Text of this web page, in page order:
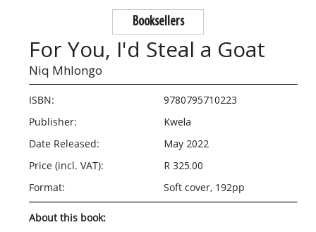
Booksellers
For You, I'd Steal a Goat
Niq Mhlongo
ISBN:
9780795710223
Publisher:
Kwela
Date Released:
May 2022
Price (incl. VAT):
R 325.00
Format:
Soft cover, 192pp
About this book: